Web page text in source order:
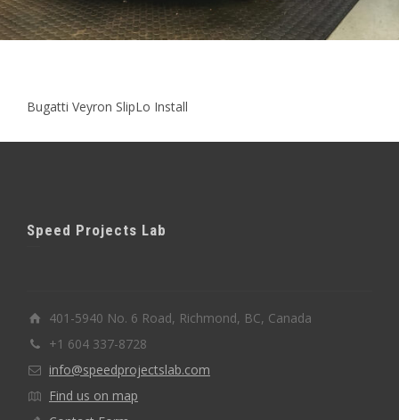
Bugatti Veyron SlipLo Install
Speed Projects Lab
401-5940 No. 6 Road, Richmond, BC, Canada
+1 604 337-8728
info@speedprojectslab.com
Find us on map